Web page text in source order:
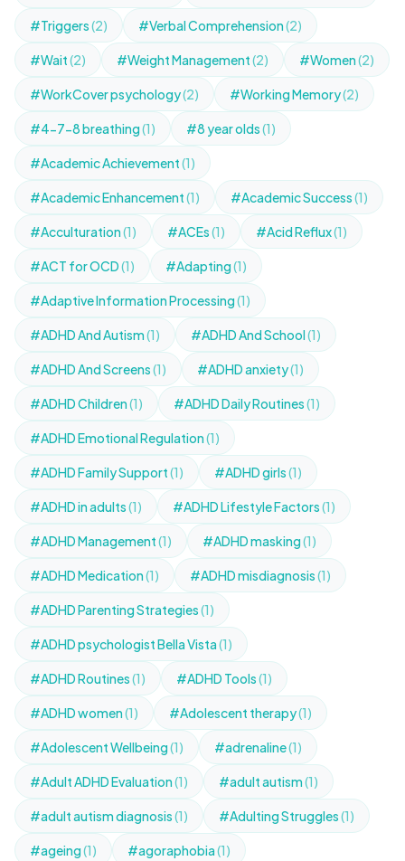
#Triggers(2) #Verbal Comprehension(2)
#Wait(2) #Weight Management(2) #Women(2)
#WorkCover psychology(2) #Working Memory(2)
#4-7-8 breathing(1) #8 year olds(1)
#Academic Achievement(1)
#Academic Enhancement(1) #Academic Success(1)
#Acculturation(1) #ACEs(1) #Acid Reflux(1)
#ACT for OCD(1) #Adapting(1)
#Adaptive Information Processing(1)
#ADHD And Autism(1) #ADHD And School(1)
#ADHD And Screens(1) #ADHD anxiety(1)
#ADHD Children(1) #ADHD Daily Routines(1)
#ADHD Emotional Regulation(1)
#ADHD Family Support(1) #ADHD girls(1)
#ADHD in adults(1) #ADHD Lifestyle Factors(1)
#ADHD Management(1) #ADHD masking(1)
#ADHD Medication(1) #ADHD misdiagnosis(1)
#ADHD Parenting Strategies(1)
#ADHD psychologist Bella Vista(1)
#ADHD Routines(1) #ADHD Tools(1)
#ADHD women(1) #Adolescent therapy(1)
#Adolescent Wellbeing(1) #adrenaline(1)
#Adult ADHD Evaluation(1) #adult autism(1)
#adult autism diagnosis(1) #Adulting Struggles(1)
#ageing(1) #agoraphobia(1)